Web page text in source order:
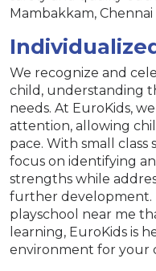
Mambakkam,
We recognize and
child, understanding
needs. At EuroKids,
attention, allowing
pace. With small class
focus on identifying
strengths while
further development.
playschool near me
learning, EuroKids is
environment for your